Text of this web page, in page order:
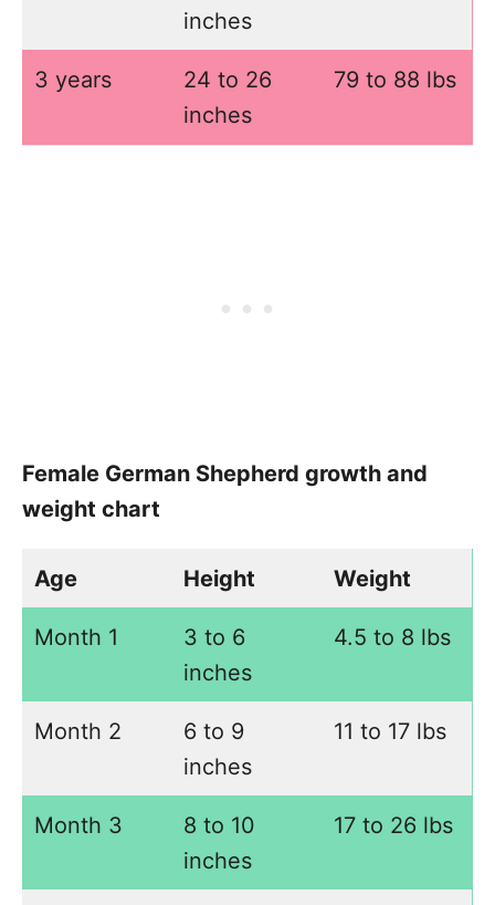
inches
3 years
24 to 26
inches
79 to 88 lbs
Female German Shepherd growth and
weight chart
Age Height Weight
Month 1
3 to 6
inches
4.5 to 8 lbs
Month 2
6 to 9
inches
11 to 17 lbs
Month 3
8 to 10
inches
17 to 26 lbs